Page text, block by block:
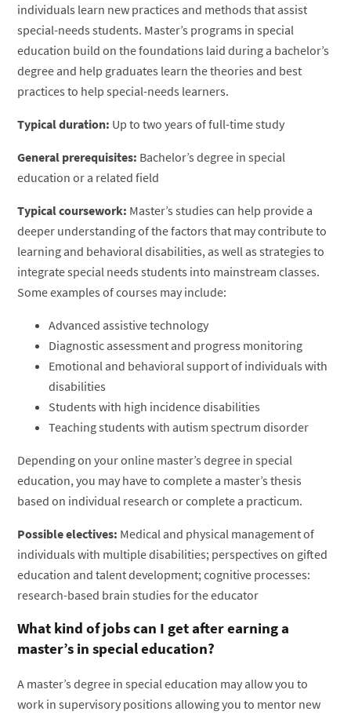
individuals learn new practices and methods that assist
special-needs students. Master’s programs in special
education build on the foundations laid during a bachelor’s
degree and help graduates learn the theories and best
practices to help special-needs learners.
Typical duration: Up to two years of full-time study
General prerequisites: Bachelor’s degree in special
education or a related field
Typical coursework: Master’s studies can help provide a
deeper understanding of the factors that may contribute to
learning and behavioral disabilities, as well as strategies to
integrate special needs students into mainstream classes.
Some examples of courses may include:
Advanced assistive technology
Diagnostic assessment and progress monitoring
Emotional and behavioral support of individuals with
disabilities
Students with high incidence disabilities
Teaching students with autism spectrum disorder
Depending on your online master’s degree in special
education, you may have to complete a master’s thesis
based on individual research or complete a practicum.
Possible electives: Medical and physical management of
individuals with multiple disabilities; perspectives on gifted
education and talent development; cognitive processes:
research-based brain studies for the educator
What kind of jobs can I get after earning a
master’s in special education?
A master’s degree in special education may allow you to
work in supervisory positions allowing you to mentor new